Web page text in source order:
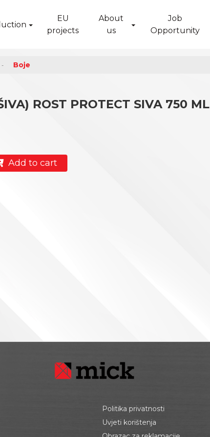
EU
projects
About
us
Job
Opportunity
Boje
ROST PROTECT SIVA 750 ML
Add to cart
Politika privatnosti
Uvjeti korištenja